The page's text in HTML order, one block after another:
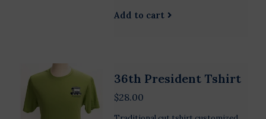
Add to cart
36th President Tshirt
$28.00